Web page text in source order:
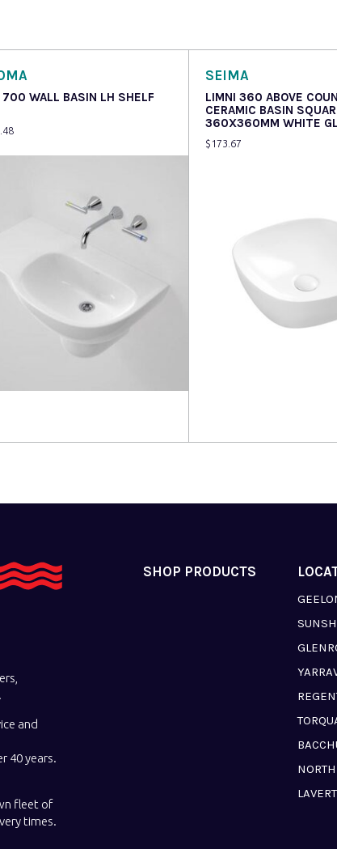
700 WALL BASIN LH SHELF
SEIMA
LIMNI 360 ABOVE
CERAMIC BASIN
360X360MM WHITE
$ 173.67
and
40 years.
fleet of
times.
SHOP PRODUCTS